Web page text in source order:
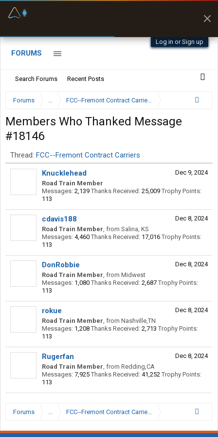
Log in or Sign up
FORUMS
Search Forums Recent Posts
Forums ... FCC--Fremont Contract Carriers
Members Who Thanked Message
#18146
Thread: FCC--Fremont Contract Carriers
Dec 9, 2024
Knucklehead
Road Train Member
Messages: 2,139 Thanks Received: 25,009 Trophy Points:
113
Dec 8, 2024
cdavis188
Road Train Member, from Salina, KS
Messages: 4,460 Thanks Received: 17,016 Trophy Points:
113
Dec 8, 2024
DonRobbie
Road Train Member, from Midwest
Messages: 1,080 Thanks Received: 2,687 Trophy Points:
113
Dec 8, 2024
rokue
Road Train Member, from Nashville,TN
Messages: 1,208 Thanks Received: 2,713 Trophy Points:
113
Dec 8, 2024
Rugerfan
Road Train Member, from Redding,CA
Messages: 7,925 Thanks Received: 41,252 Trophy Points:
113
Forums ... FCC--Fremont Contract Carriers